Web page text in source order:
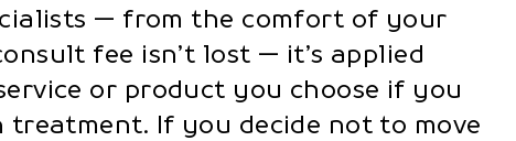
— from the comfort of your
fee isn’t lost — it’s applied
or product you choose if you
treatment. If you decide not to move